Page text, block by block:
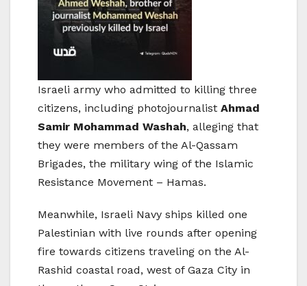
Israeli army who admitted to killing three
citizens, including photojournalist Ahmad
Samir Mohammad Washah, alleging that
they were members of the Al-Qassam
Brigades, the military wing of the Islamic
Resistance Movement – Hamas.
Meanwhile, Israeli Navy ships killed one
Palestinian with live rounds after opening
fire towards citizens traveling on the Al-
Rashid coastal road, west of Gaza City in